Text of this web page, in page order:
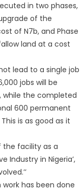
in two phases,
of the
of N7b, and Phase
land at a cost
lead to a single job
jobs will be
the completed
600 permanent
is as good as it
the facility as a
Industry in Nigeria’,
has been done